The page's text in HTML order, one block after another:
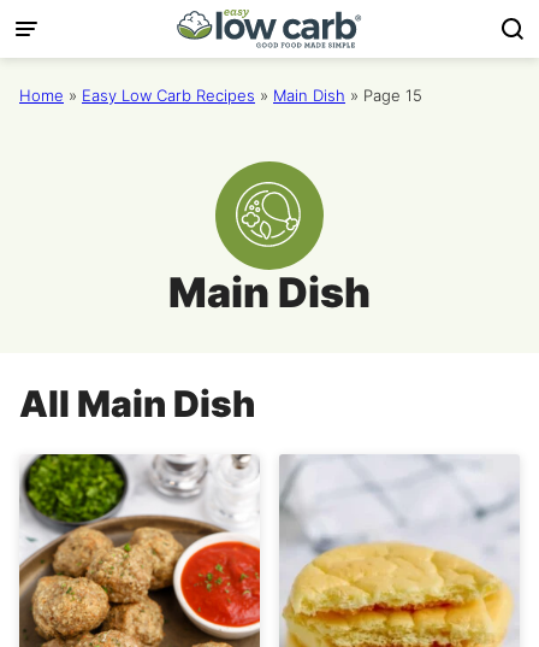
Skip
to
content
Home » Easy Low Carb Recipes » Main Dish » Page 15
Main Dish
All Main Dish